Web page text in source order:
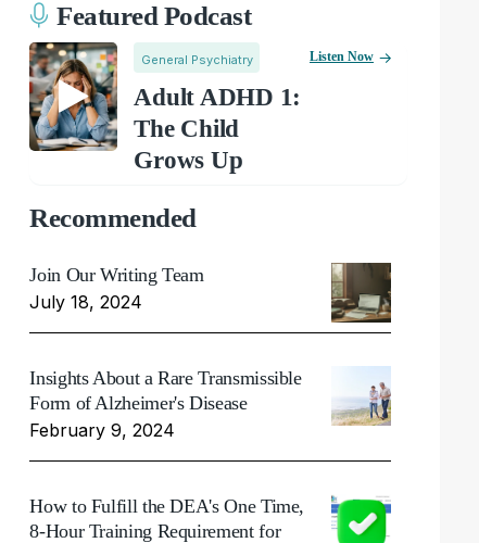
Featured Podcast
General Psychiatry
Adult ADHD 1:
The Child
Grows Up
Listen Now
Recommended
Join Our Writing Team
July 18, 2024
Insights About a Rare Transmissible
Form of Alzheimer's Disease
February 9, 2024
How to Fulfill the DEA's One Time,
8-Hour Training Requirement for